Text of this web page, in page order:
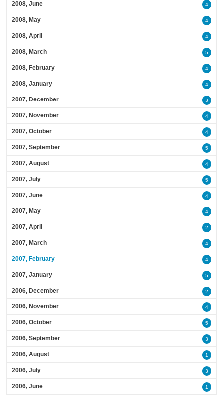
2008, June 4
2008, May 4
2008, April 4
2008, March 5
2008, February 4
2008, January 4
2007, December 3
2007, November 4
2007, October 4
2007, September 5
2007, August 4
2007, July 5
2007, June 4
2007, May 4
2007, April 2
2007, March 4
2007, February 4
2007, January 5
2006, December 2
2006, November 4
2006, October 5
2006, September 3
2006, August 1
2006, July 3
2006, June 1